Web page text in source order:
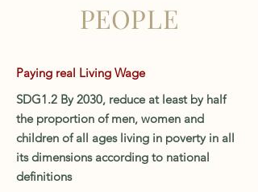
PEOPLE
Paying real Living Wage
SDG1.2 By 2030, reduce at least by half
the proportion of men, women and
children of all ages living in poverty in all
its dimensions according to national
definitions